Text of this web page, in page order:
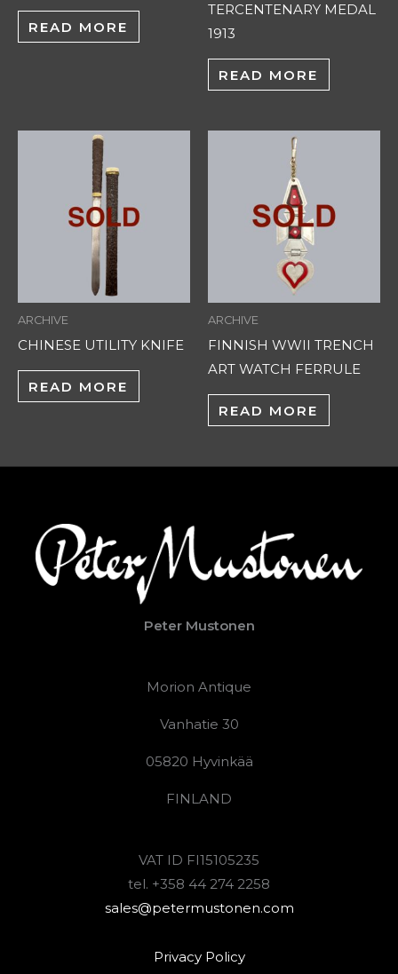
READ MORE
TERCENTENARY MEDAL
1913
READ MORE
ARCHIVE
CHINESE UTILITY KNIFE
READ MORE
ARCHIVE
FINNISH WWII TRENCH
ART WATCH FERRULE
READ MORE
Peter Mustonen
Morion Antique
Vanhatie 30
05820 Hyvinkää
FINLAND
VAT ID FI15105235
tel. +358 44 274 2258
sales@petermustonen.com
Privacy Policy